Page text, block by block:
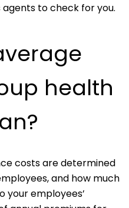
agents to check for you.
health
costs are determined
and how much
your employees’